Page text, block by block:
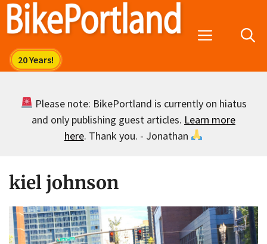
Skip
Menu
Please note: BikePortland is currently on hiatus
and only publishing guest articles. Learn more
here. Thank you. - Jonathan
kiel johnson